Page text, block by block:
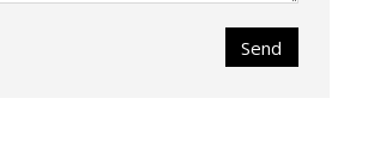
Send